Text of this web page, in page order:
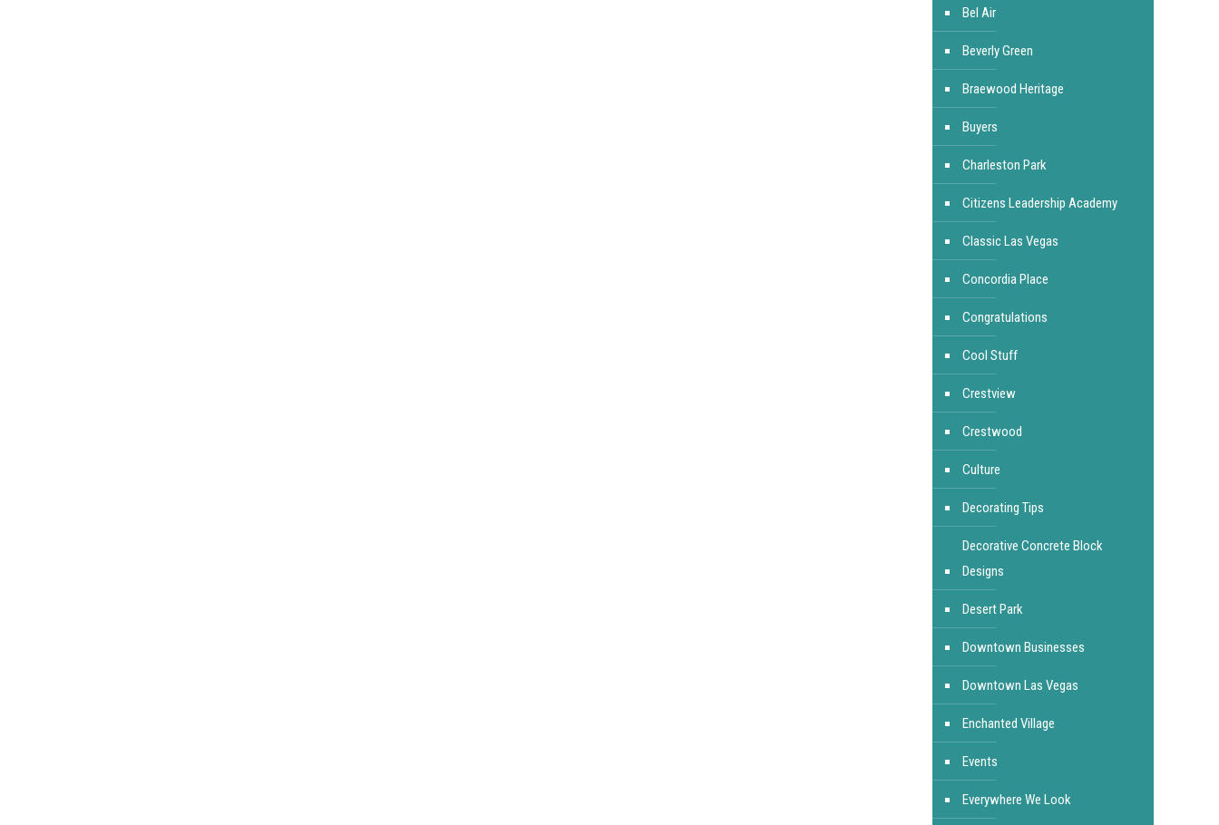
Bel Air
Beverly Green
Braewood Heritage
Buyers
Charleston Park
Citizens Leadership Academy
Classic Las Vegas
Concordia Place
Congratulations
Cool Stuff
Crestview
Crestwood
Culture
Decorating Tips
Decorative Concrete Block
Designs
Desert Park
Downtown Businesses
Downtown Las Vegas
Enchanted Village
Events
Everywhere We Look